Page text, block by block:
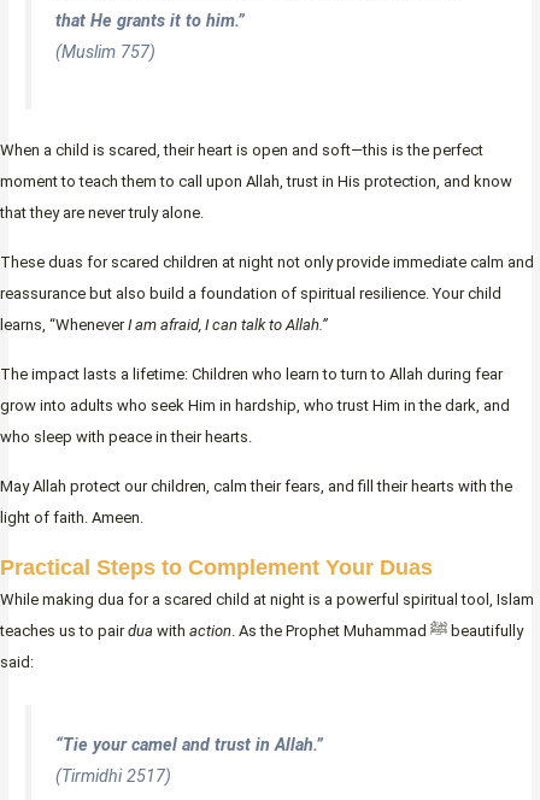
that He grants it to him.”
(Muslim 757)
When a child is scared, their heart is open and soft—this is the perfect
moment to teach them to call upon Allah, trust in His protection, and know
that they are never truly alone.
These duas for scared children at night not only provide immediate calm and
reassurance but also build a foundation of spiritual resilience. Your child
learns, “WheneverI am afraid, I can talk to Allah.”
The impact lasts a lifetime: Children who learn to turn to Allah during fear
grow into adults who seek Him in hardship, who trust Him in the dark, and
who sleep with peace in their hearts.
May Allah protect our children, calm their fears, and fill their hearts with the
light of faith. Ameen.
Practical Steps to Complement Your Duas
While making dua for a scared child at night is a powerful spiritual tool, Islam
teaches us to pairdua with action. As the Prophet Muhammad ﷺ beautifully
said:
“Tie your camel and trust in Allah.”
(Tirmidhi 2517)